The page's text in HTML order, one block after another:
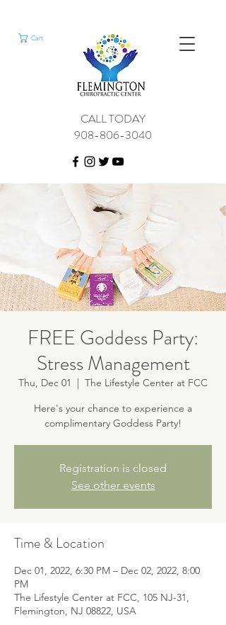
CALL TODAY
908-806-3040
Cart
FREE Goddess Party:
Stress Management
Thu, Dec 01
  |
The Lifestyle Center at FCC
Here's your chance to experience a
complimentary Goddess Party!
Registration is closed
See other events
Time & Location
Dec 01, 2022, 6:30 PM – Dec 02, 2022, 8:00
PM
The Lifestyle Center at FCC, 105 NJ-31,
Flemington, NJ 08822, USA